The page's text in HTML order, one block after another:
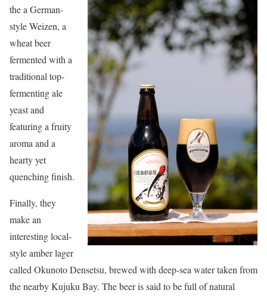
the a German-
style Weizen, a
wheat beer
fermented with a
traditional top-
fermenting ale
yeast and
featuring a fruity
aroma and a
hearty yet
quenching finish.
Finally, they
make an
interesting local-
style amber lager
called Okunoto Densetsu, brewed with deep-sea water taken from
the nearby Kujuku Bay. The beer is said to be full of natural